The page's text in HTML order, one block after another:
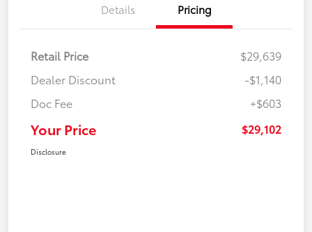
Details Pricing
Retail Price
$29,639
Dealer Discount
-$1,140
Doc Fee
+$603
Your Price $29,102
Disclosure